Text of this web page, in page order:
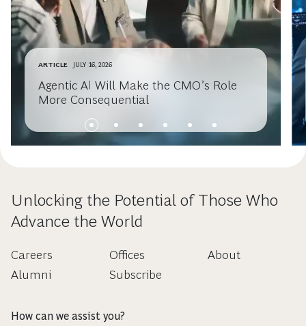
ARTICLE JULY 16, 2026
Agentic AI Will Make the CMO’s Role
More Consequential
Unlocking the Potential of Those Who
Advance the World
Careers
Alumni
Offices
Subscribe
About
How can we assist you?